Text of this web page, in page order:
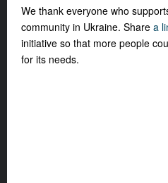
We thank everyone who
community in Ukraine. Share a
initiative so that more people
for its needs.